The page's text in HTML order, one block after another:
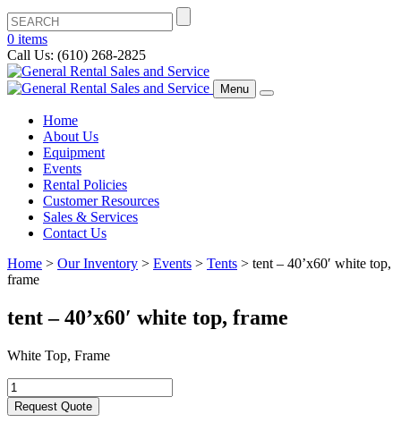
0 items
Call Us: (610) 268-2825
Menu
Home
About Us
Equipment
Events
Rental Policies
Customer Resources
Sales & Services
Contact Us
Home > Our Inventory > Events > Tents > tent – 40’x60′ white top,
frame
tent – 40’x60′ white top, frame
White Top, Frame
Request Quote